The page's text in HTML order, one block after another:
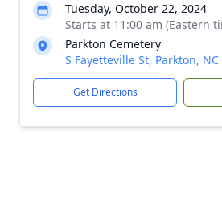
Tuesday, October 22, 2024
Starts at 11:00 am (Eastern
Parkton Cemetery
S Fayetteville St, Parkton, NC
Get Directions